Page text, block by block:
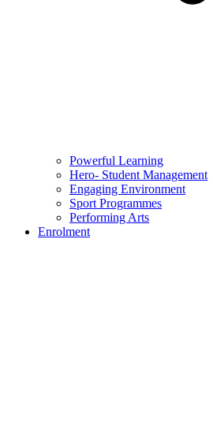
Powerful Learning
Hero- Student Management
Engaging Environment
Sport Programmes
Performing Arts
Enrolment